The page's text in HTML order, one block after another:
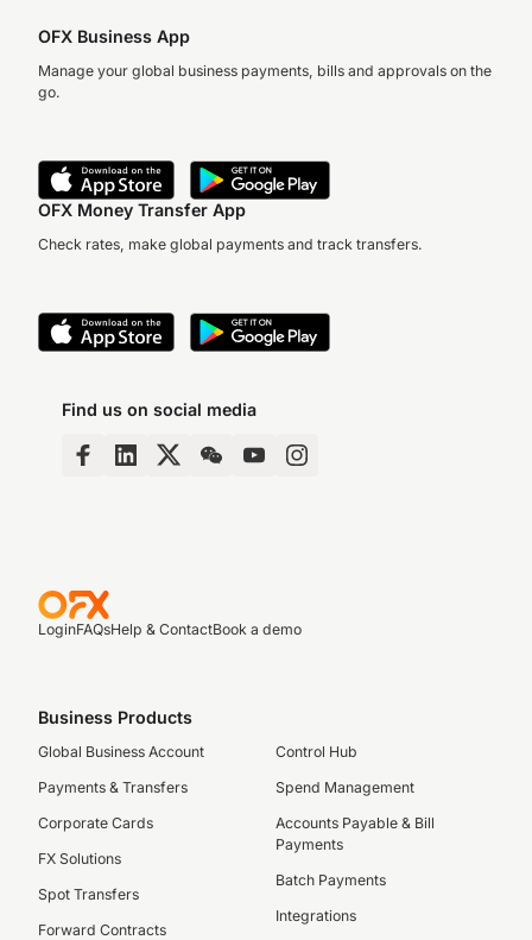
OFX Business App
Manage your global business payments, bills and approvals on the
go.
OFX Money Transfer App
Check rates, make global payments and track transfers.
Find us on social media
LoginFAQsHelp & ContactBook a demo
Business Products
Global Business Account
Payments & Transfers
Corporate Cards
FX Solutions
Spot Transfers
Forward Contracts
Control Hub
Spend Management
Accounts Payable & Bill
Payments
Batch Payments
Integrations